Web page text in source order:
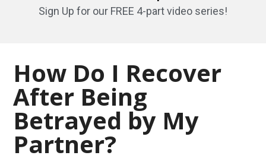
Sign Up for our FREE 4-part video series!
How Do I Recover
After Being
Betrayed by My
Partner?